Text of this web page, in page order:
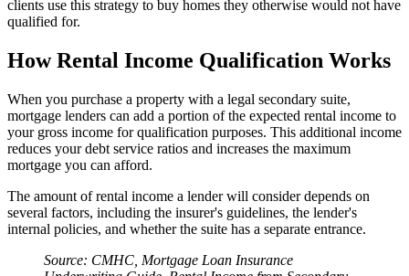
clients use this strategy to buy homes they otherwise would not have
qualified for.
How Rental Income Qualification Works
When you purchase a property with a legal secondary suite,
mortgage lenders can add a portion of the expected rental income to
your gross income for qualification purposes. This additional income
reduces your debt service ratios and increases the maximum
mortgage you can afford.
The amount of rental income a lender will consider depends on
several factors, including the insurer's guidelines, the lender's
internal policies, and whether the suite has a separate entrance.
Source: CMHC, Mortgage Loan Insurance